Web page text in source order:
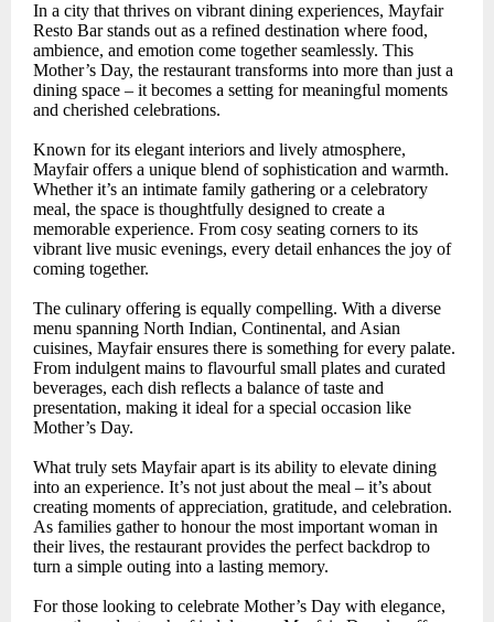
In a city that thrives on vibrant dining experiences, Mayfair
Resto Bar stands out as a refined destination where food,
ambience, and emotion come together seamlessly. This
Mother’s Day, the restaurant transforms into more than just a
dining space – it becomes a setting for meaningful moments
and cherished celebrations.
Known for its elegant interiors and lively atmosphere,
Mayfair offers a unique blend of sophistication and warmth.
Whether it’s an intimate family gathering or a celebratory
meal, the space is thoughtfully designed to create a
memorable experience. From cosy seating corners to its
vibrant live music evenings, every detail enhances the joy of
coming together.
The culinary offering is equally compelling. With a diverse
menu spanning North Indian, Continental, and Asian
cuisines, Mayfair ensures there is something for every palate.
From indulgent mains to flavourful small plates and curated
beverages, each dish reflects a balance of taste and
presentation, making it ideal for a special occasion like
Mother’s Day.
What truly sets Mayfair apart is its ability to elevate dining
into an experience. It’s not just about the meal – it’s about
creating moments of appreciation, gratitude, and celebration.
As families gather to honour the most important woman in
their lives, the restaurant provides the perfect backdrop to
turn a simple outing into a lasting memory.
For those looking to celebrate Mother’s Day with elegance,